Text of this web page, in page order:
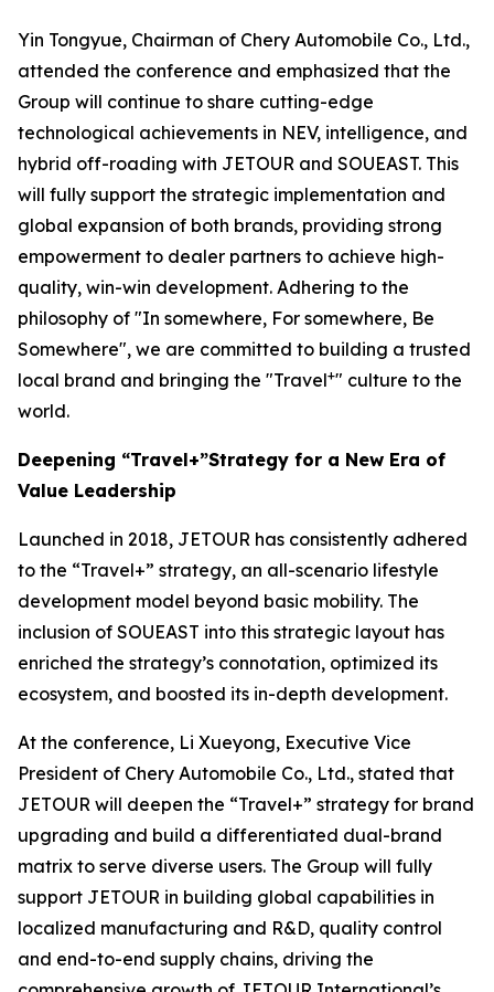
Yin Tongyue, Chairman of Chery Automobile Co., Ltd.,
attended the conference and emphasized that the
Group will continue to share cutting-edge
technological achievements in NEV, intelligence, and
hybrid off-roading with JETOUR and SOUEAST. This
will fully support the strategic implementation and
global expansion of both brands, providing strong
empowerment to dealer partners to achieve high-
quality, win-win development. Adhering to the
philosophy of "In somewhere, For somewhere, Be
Somewhere", we are committed to building a trusted
local brand and bringing the "Travel+" culture to the
world.
Deepening “Travel+”Strategy for a New Era of
Value Leadership
Launched in 2018, JETOUR has consistently adhered
to the “Travel+” strategy, an all-scenario lifestyle
development model beyond basic mobility. The
inclusion of SOUEAST into this strategic layout has
enriched the strategy’s connotation, optimized its
ecosystem, and boosted its in-depth development.
At the conference, Li Xueyong, Executive Vice
President of Chery Automobile Co., Ltd., stated that
JETOUR will deepen the “Travel+” strategy for brand
upgrading and build a differentiated dual-brand
matrix to serve diverse users. The Group will fully
support JETOUR in building global capabilities in
localized manufacturing and R&D, quality control
and end-to-end supply chains, driving the